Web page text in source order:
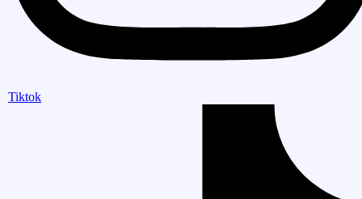
Tiktok